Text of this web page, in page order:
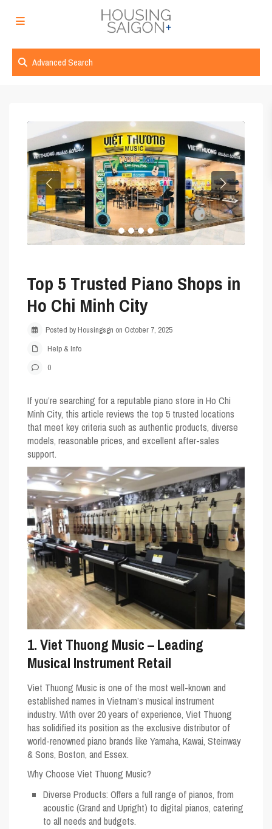
Advanced Search
Top 5 Trusted Piano Shops in
Ho Chi Minh City
Posted by Housingsgn on October 7, 2025
Help & Info
0
If you’re searching for a reputable piano store in Ho Chi
Minh City, this article reviews the top 5 trusted locations
that meet key criteria such as authentic products, diverse
models, reasonable prices, and excellent after-sales
support.
1. Viet Thuong Music – Leading
Musical Instrument Retail
Viet Thuong Music is one of the most well-known and
established names in Vietnam’s musical instrument
industry. With over 20 years of experience, Viet Thuong
has solidified its position as the exclusive distributor of
world-renowned piano brands like Yamaha, Kawai, Steinway
& Sons, Boston, and Essex.
Why Choose Viet Thuong Music?
Diverse Products: Offers a full range of pianos, from
acoustic (Grand and Upright) to digital pianos, catering
to all needs and budgets.